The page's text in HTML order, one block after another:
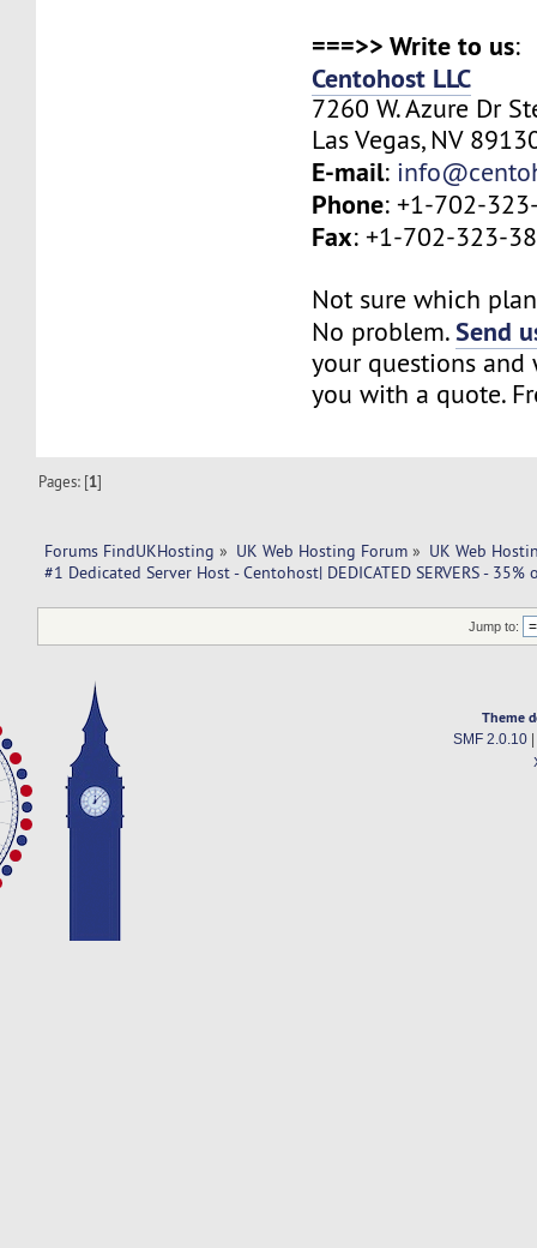
===>> Write to us:
Centohost LLC
7260 W. Azure Dr
Las Vegas, NV
E-mail:
Phone: +1-702-
Fax: +1-702-323-
Not sure which
No problem.Send
your questions and
you with a quote.
Pages: [1]
Forums FindUKHosting » UK Web Hosting Forum » UK Web
#1 Dedicated Server Host - Centohost| DEDICATED SERVERS -
Jump to:
Theme
SMF 2.0.10|